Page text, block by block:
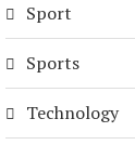
Sport
Sports
Technology